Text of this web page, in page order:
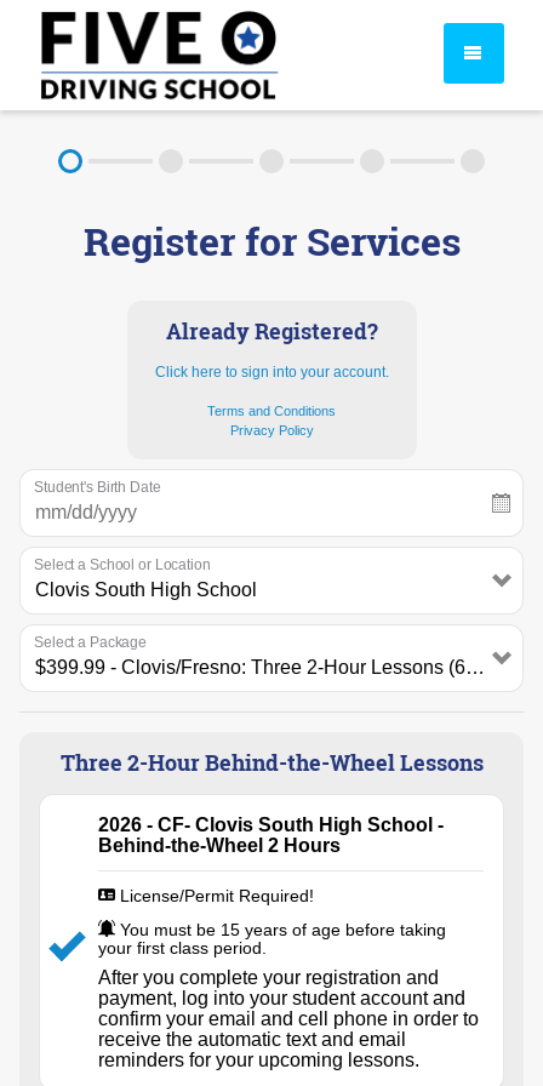
FAQ
Rules & Resources
Register for Services
Already Registered?
Click here to sign into your account.
Terms and Conditions
Privacy Policy
Student's Birth Date
Select a School or Location
Select a Package
Three 2-Hour Behind-the-Wheel Lessons
2026 - CF- Clovis South High School -
Behind-the-Wheel 2 Hours
License/Permit Required!
You must be 15 years of age before taking
your first class period.
After you complete your registration and
payment, log into your student account and
confirm your email and cell phone in order to
receive the automatic text and email
reminders for your upcoming lessons.